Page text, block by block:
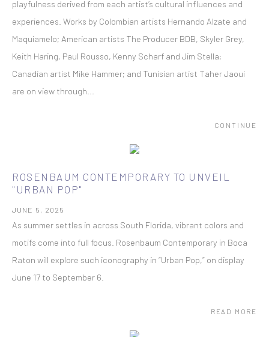
playfulness derived from each artist’s cultural influences and
experiences. Works by Colombian artists Hernando Alzate and
Maquiamelo; American artists The Producer BDB, Skyler Grey,
Keith Haring, Paul Rousso, Kenny Scharf and Jim Stella;
Canadian artist Mike Hammer; and Tunisian artist Taher Jaoui
are on view through...
CONTINUE
ROSENBAUM CONTEMPORARY TO UNVEIL
"URBAN POP"
JUNE 5, 2025
As summer settles in across South Florida, vibrant colors and
motifs come into full focus. Rosenbaum Contemporary in Boca
Raton will explore such iconography in “Urban Pop,” on display
June 17 to September 6.
READ MORE